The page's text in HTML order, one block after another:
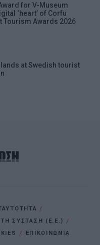
for V-Museum
‘heart’ of Corfu
Tourism Awards 2026
at Swedish tourist
ΣΥΣΤΑΣΗ (Ε.Ε.)
ΕΠΙΚΟΙΝΩΝΙΑ